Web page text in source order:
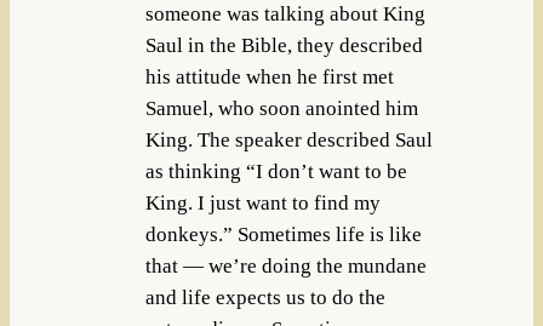
someone was talking about King
Saul in the Bible, they described
his attitude when he first met
Samuel, who soon anointed him
King. The speaker described Saul
as thinking “I don’t want to be
King. I just want to find my
donkeys.” Sometimes life is like
that — we’re doing the mundane
and life expects us to do the